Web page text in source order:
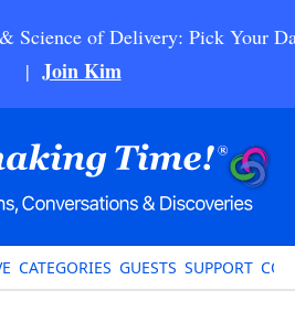
Science of Delivery: Pick Your
| Join Kim
CATEGORIES GUESTS SUPPORT